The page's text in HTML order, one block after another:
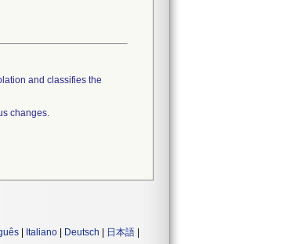
and classifies the
changes.
Italiano Deutsch 日本語